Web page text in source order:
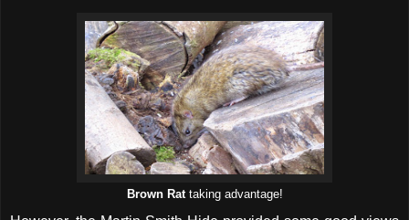
Brown Rattaking advantage!